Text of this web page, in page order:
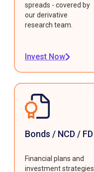
spreads - covered by
our derivative
research team.
Invest Now
Bonds / NCD / FD
Financial plans and
investment strategies